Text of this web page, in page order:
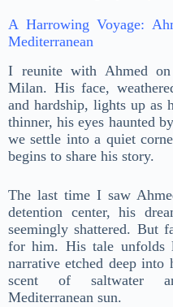
A Harrowing Voyage:
Mediterranean
I reunite with Ahmed
Milan. His face,
and hardship, lights up as
thinner, his eyes haunted
we settle into a quiet
begins to share his story.
The last time I saw
detention center, his
seemingly shattered. But
for him. His tale unfolds
narrative etched deep into
scent of saltwater
Mediterranean sun.